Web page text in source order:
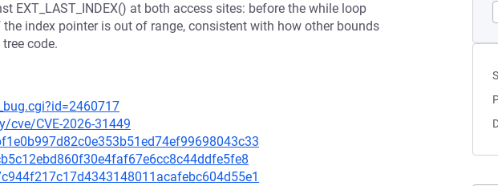
EXT_LAST_INDEX() at both access sites: before the while loop
the index pointer is out of range, consistent with how other bounds
code.
cve/CVE-2026-31449